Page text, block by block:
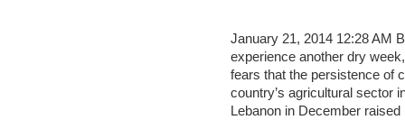
January 21, 2014 12:28 AM
experience another dry
fears that the persistence of
country’s agricultural sector
Lebanon in December